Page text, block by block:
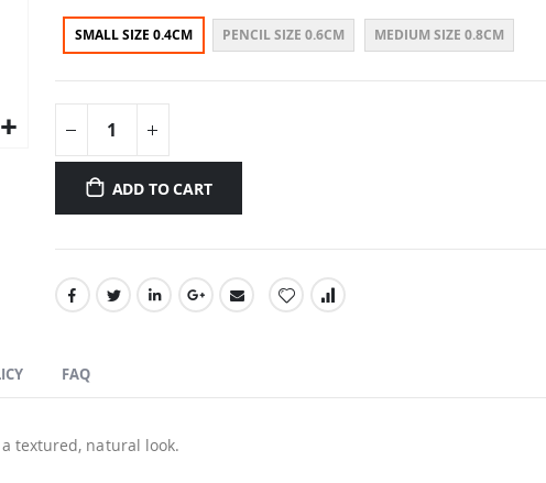
SMALL SIZE 0.4CM PENCIL SIZE 0.6CM MEDIUM SIZE 0.8CM
ADD TO CART
textured, natural look.
FAQ